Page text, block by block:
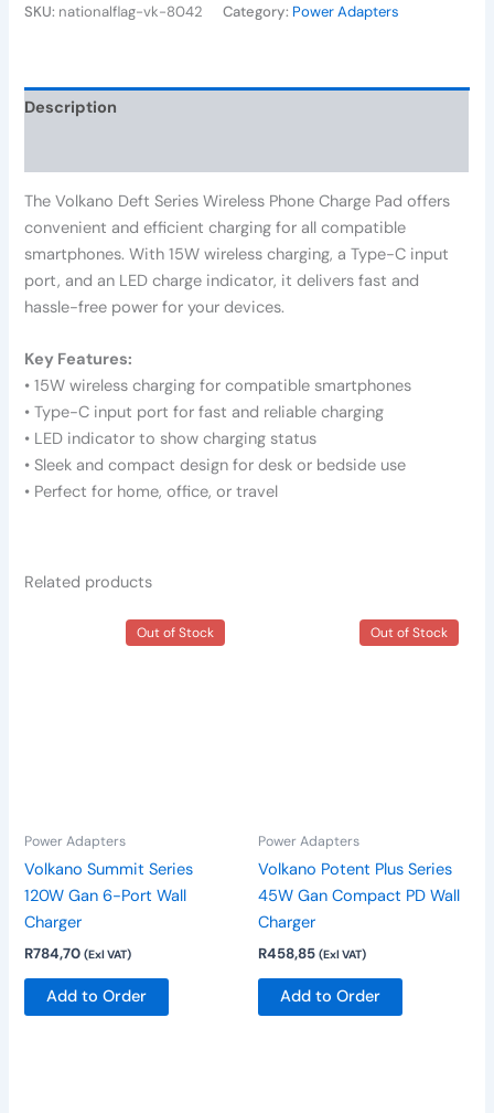
SKU: nationalflag-vk-8042 Category: Power Adapters
Description
The Volkano Deft Series Wireless Phone Charge Pad offers
convenient and efficient charging for all compatible
smartphones. With 15W wireless charging, a Type-C input
port, and an LED charge indicator, it delivers fast and
hassle-free power for your devices.
Key Features:
• 15W wireless charging for compatible smartphones
• Type-C input port for fast and reliable charging
• LED indicator to show charging status
• Sleek and compact design for desk or bedside use
• Perfect for home, office, or travel
Related products
Out of Stock
Power Adapters
Volkano Summit Series
120W Gan 6-Port Wall
Charger
R784,70 (Exl VAT)
Add to Order
Out of Stock
Power Adapters
Volkano Potent Plus Series
45W Gan Compact PD Wall
Charger
R458,85 (Exl VAT)
Add to Order